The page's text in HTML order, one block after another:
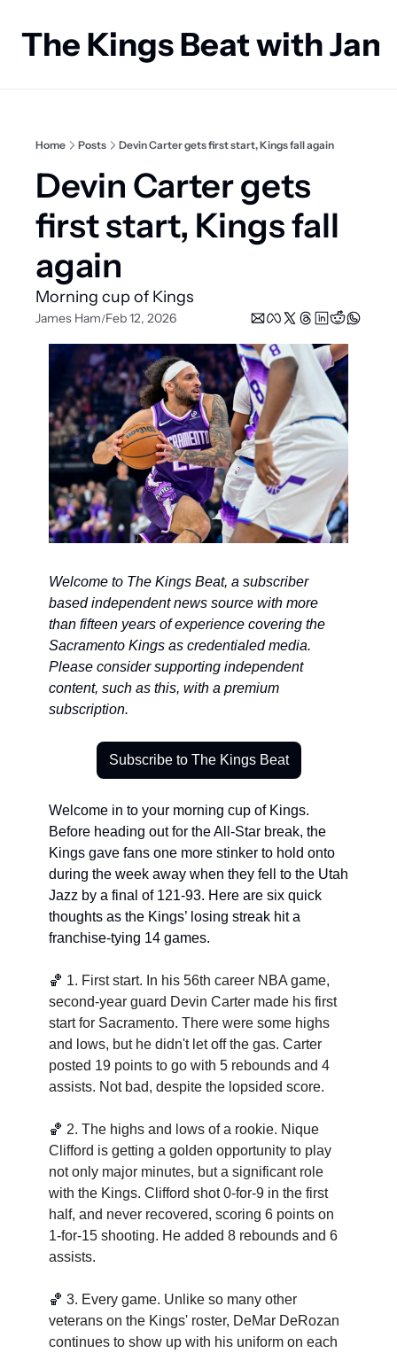
The Kings Beat with
Home Posts Devin Carter gets first start, Kings fall again
Devin Carter gets
first start, Kings fall
again
Morning cup of Kings
James Ham/Feb 12, 2026
Welcome to The Kings Beat, a subscriber
based independent news source with more
than fifteen years of experience covering the
Sacramento Kings as credentialed media.
Please consider supporting independent
content, such as this, with a premium
subscription.
Subscribe to The Kings Beat
Welcome in to your morning cup of Kings.
Before heading out for the All-Star break, the
Kings gave fans one more stinker to hold onto
during the week away when they fell to the Utah
Jazz by a final of 121-93. Here are six quick
thoughts as the Kings’ losing streak hit a
franchise-tying 14 games.
🏀 1. First start. In his 56th career NBA game,
second-year guard Devin Carter made his first
start for Sacramento. There were some highs
and lows, but he didn't let off the gas. Carter
posted 19 points to go with 5 rebounds and 4
assists. Not bad, despite the lopsided score.
🏀 2. The highs and lows of a rookie. Nique
Clifford is getting a golden opportunity to play
not only major minutes, but a significant role
with the Kings. Clifford shot 0-for-9 in the first
half, and never recovered, scoring 6 points on
1-for-15 shooting. He added 8 rebounds and 6
assists.
🏀 3. Every game. Unlike so many other
veterans on the Kings' roster, DeMar DeRozan
continues to show up with his uniform on each